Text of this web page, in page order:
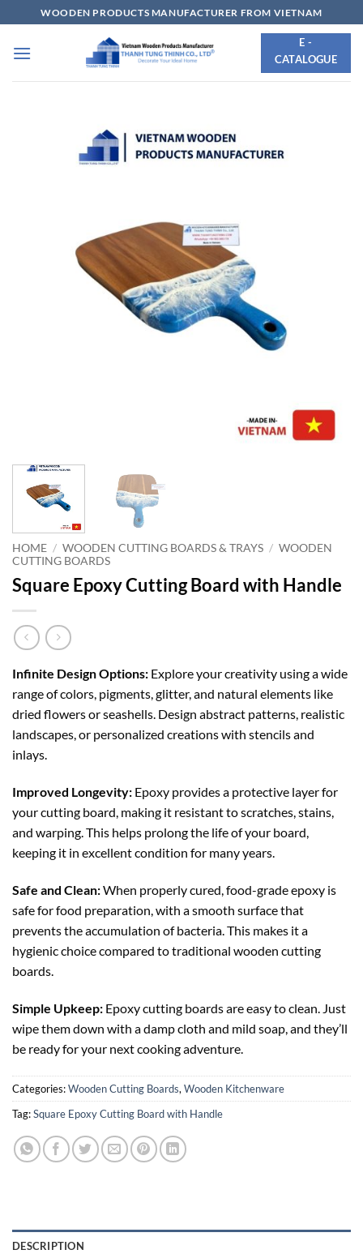
to
content
WOODEN PRODUCTS MANUFACTURER FROM VIETNAM
E -
CATALOGUE
HOME / WOODEN CUTTING BOARDS & TRAYS / WOODEN
CUTTING BOARDS
Square Epoxy Cutting Board with Handle
Infinite Design Options: Explore your creativity using a wide
range of colors, pigments, glitter, and natural elements like
dried flowers or seashells. Design abstract patterns, realistic
landscapes, or personalized creations with stencils and
inlays.
Improved Longevity: Epoxy provides a protective layer for
your cutting board, making it resistant to scratches, stains,
and warping. This helps prolong the life of your board,
keeping it in excellent condition for many years.
Safe and Clean:When properly cured, food-grade epoxy is
safe for food preparation, with a smooth surface that
prevents the accumulation of bacteria. This makes it a
hygienic choice compared to traditional wooden cutting
boards.
Simple Upkeep: Epoxy cutting boards are easy to clean. Just
wipe them down with a damp cloth and mild soap, and they’ll
be ready for your next cooking adventure.
Categories:Wooden Cutting Boards, Wooden Kitchenware
Tag:Square Epoxy Cutting Board with Handle
DESCRIPTION